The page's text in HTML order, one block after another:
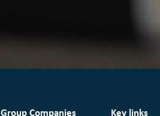
Group Companies Key links